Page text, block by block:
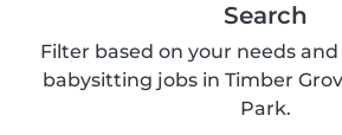
Search
Filter based on your needs
babysitting jobs in Timber
Park.